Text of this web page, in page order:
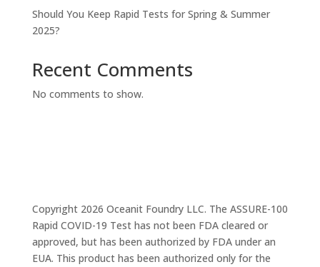
Should You Keep Rapid Tests for Spring & Summer
2025?
Recent Comments
No comments to show.
Copyright 2026 Oceanit Foundry LLC. The ASSURE-100
Rapid COVID-19 Test has not been FDA cleared or
approved, but has been authorized by FDA under an
EUA. This product has been authorized only for the